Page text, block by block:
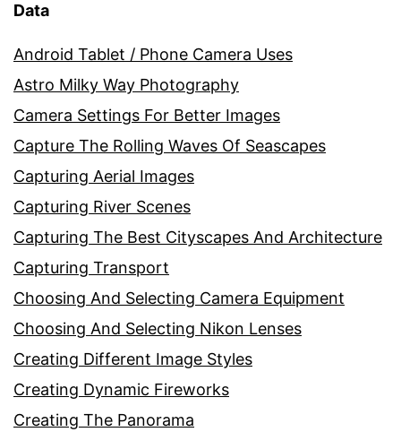
Data
Android Tablet / Phone Camera Uses
Astro Milky Way Photography
Camera Settings For Better Images
Capture The Rolling Waves Of Seascapes
Capturing Aerial Images
Capturing River Scenes
Capturing The Best Cityscapes And Architecture
Capturing Transport
Choosing And Selecting Camera Equipment
Choosing And Selecting Nikon Lenses
Creating Different Image Styles
Creating Dynamic Fireworks
Creating The Panorama